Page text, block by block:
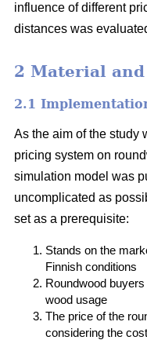
influence of different
distances was
2 Material
2.1
As the aim of the study
pricing system on
simulation model was
uncomplicated as
set as a prerequisite:
Stands on the
Finnish conditions
Roundwood
wood usage
The price of the
considering the